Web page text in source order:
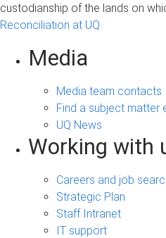
custodianship of the lands on
Reconciliation at UQ
Media
Media team contacts
Find a subject matter
UQ News
Working with
Careers and job
Strategic Plan
Staff Intranet
IT support